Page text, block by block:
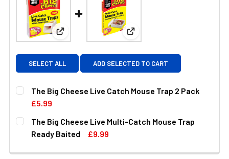
View: The Big Cheese Live Catch Mouse Trap 2
View: The Big Cheese Live
SELECT ALL ADD SELECTED TO CART
The Big Cheese Live Catch Mouse Trap 2 Pack
£5.99
CURRENT
STOCK:
QUANTITY:
DECREASE QUANTITY OF THE BIG CHEESE LIVE CATCH
INCREASE QUANTITY OF THE BIG CHEESE
The Big Cheese Live Multi-Catch Mouse Trap
Ready Baited
£9.99